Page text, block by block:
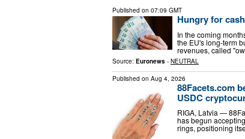
Published on 07:09 GMT
Hungry for
In the coming
the EU's long-term
revenues, called
Source: Euronews - NEUTRAL
Published on Aug 4, 2026
88Facets.com
USDC
RIGA, Latvia —
has begun
rings, positioning